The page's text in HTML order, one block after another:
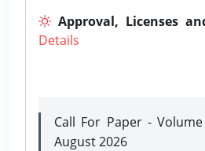
Approval, Licenses
Details
Call For Paper -
August 2026